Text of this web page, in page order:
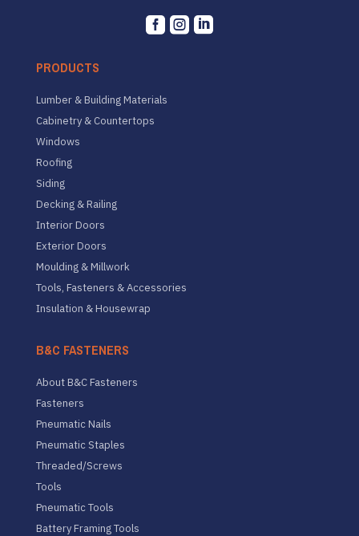
  
PRODUCTS
Lumber & Building Materials
Cabinetry & Countertops
Windows
Roofing
Siding
Decking & Railing
Interior Doors
Exterior Doors
Moulding & Millwork
Tools, Fasteners & Accessories
Insulation & Housewrap
B&C FASTENERS
About B&C Fasteners
Fasteners
Pneumatic Nails
Pneumatic Staples
Threaded/Screws
Tools
Pneumatic Tools
Battery Framing Tools